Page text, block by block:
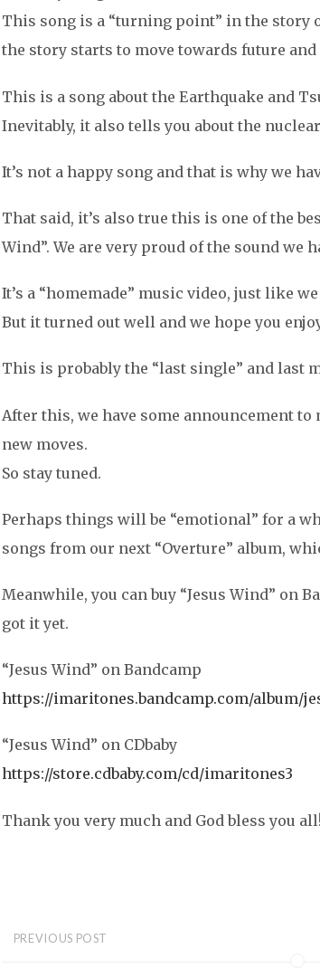
This song is a “turning point” in the story
the story starts to move towards future
This is a song about the Earthquake and
Inevitably, it also tells you about the
It’s not a happy song and that is why we
That said, it’s also true this is one of the
Wind”. We are very proud of the sound we
It’s a “homemade” music video, just like
But it turned out well and we hope you
This is probably the “last single” and last
After this, we have some announcement to
new moves.
So stay tuned.
Perhaps things will be “emotional” for a
songs from our next “Overture” album,
Meanwhile, you can buy “Jesus Wind” on
got it yet.
“Jesus Wind” on Bandcamp
https://imaritones.bandcamp.com/album/
“Jesus Wind” on CDbaby
https://store.cdbaby.com/cd/imaritones3
Thank you very much and God bless you
PREVIOUS POST